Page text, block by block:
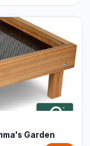
Garden